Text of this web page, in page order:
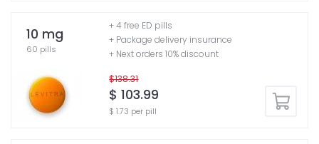
10 mg
60 pills
$138.31
$ 103.99
$ 1.73 per pill
+ 4 free ED pills
+ Package delivery insurance
+ Next orders 10% discount